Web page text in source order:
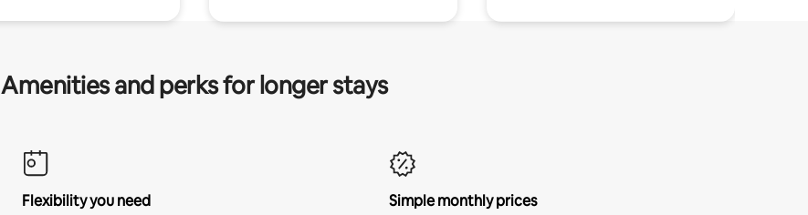
Amenities and perks for longer stays
Flexibility you need
Simple monthly prices